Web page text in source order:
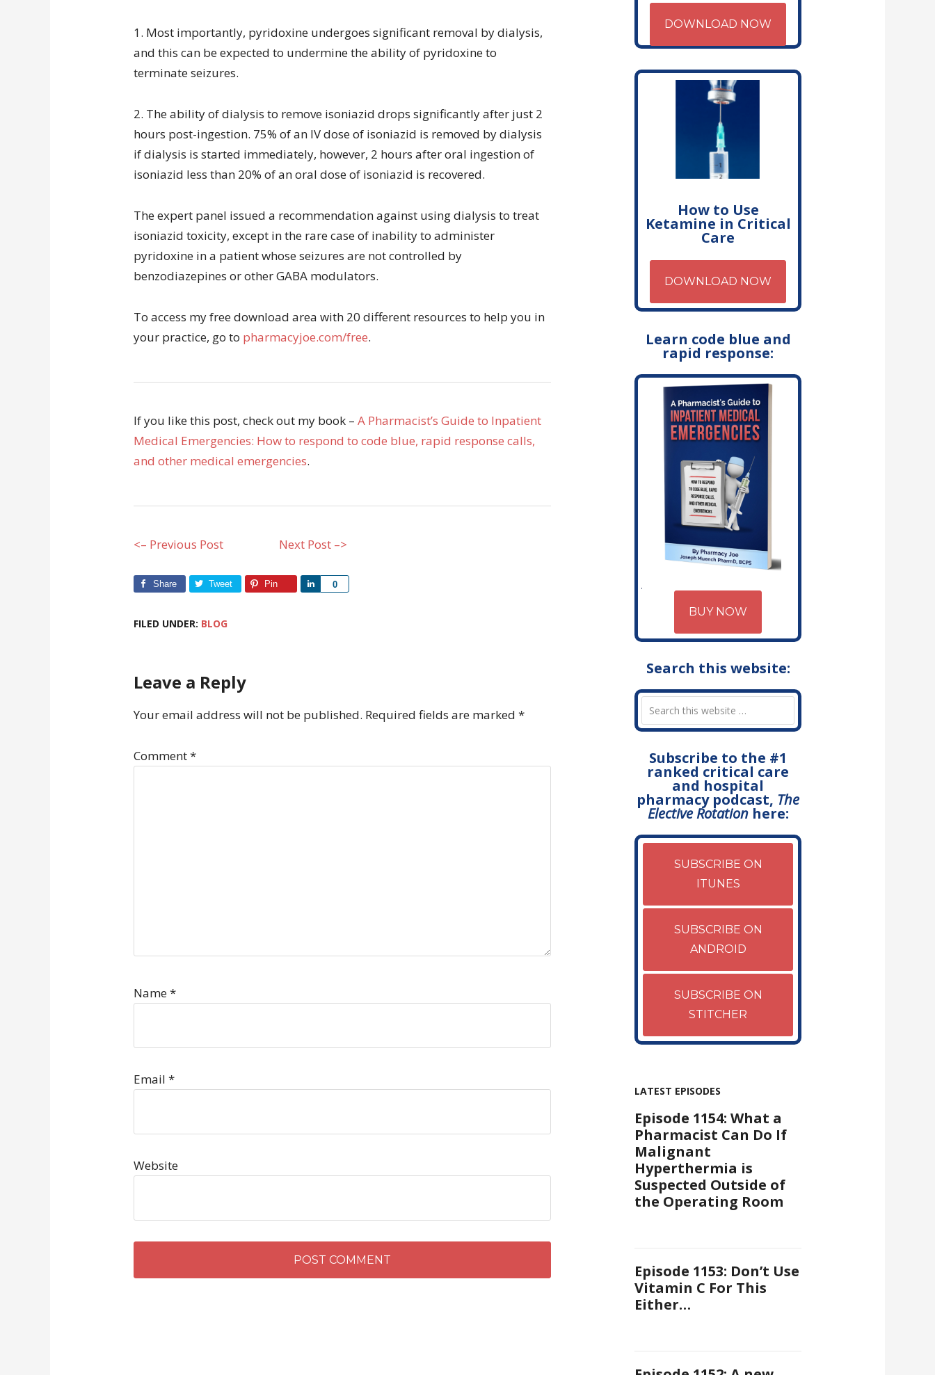
1. Most importantly, pyridoxine undergoes significant removal by dialysis,
and this can be expected to undermine the ability of pyridoxine to
terminate seizures.
2. The ability of dialysis to remove isoniazid drops significantly after just 2
hours post-ingestion. 75% of an IV dose of isoniazid is removed by dialysis
if dialysis is started immediately, however, 2 hours after oral ingestion of
isoniazid less than 20% of an oral dose of isoniazid is recovered.
The expert panel issued a recommendation against using dialysis to treat
isoniazid toxicity, except in the rare case of inability to administer
pyridoxine in a patient whose seizures are not controlled by
benzodiazepines or other GABA modulators.
To access my free download area with 20 different resources to help you in
your practice, go to pharmacyjoe.com/free.
If you like this post, check out my book – A Pharmacist’s Guide to Inpatient
Medical Emergencies: How to respond to code blue, rapid response calls,
and other medical emergencies.
<– Previous Post Next Post –>
Share Tweet Pin 0
Share
FILED UNDER: BLOG
Leave a Reply
Your email address will not be published. Required fields are marked *
Comment*
Name*
Email *
Website
DOWNLOAD NOW
How to Use
Ketamine in Critical
Care
DOWNLOAD NOW
Learn code blue and
rapid response:
BUY NOW
Search this website:
Subscribe to the #1
ranked critical care
and hospital
pharmacy podcast, The
Elective Rotationhere:
SUBSCRIBE ON
ITUNES
SUBSCRIBE ON
ANDROID
SUBSCRIBE ON
STITCHER
LATEST EPISODES
Episode 1154: What a
Pharmacist Can Do If
Malignant
Hyperthermia is
Suspected Outside of
the Operating Room
Episode 1153: Don’t Use
Vitamin C For This
Either…